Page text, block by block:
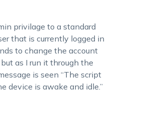
privilage to a standard
that is currently logged in
to change the account
as I run it through the
is seen “The script
device is awake and idle.”